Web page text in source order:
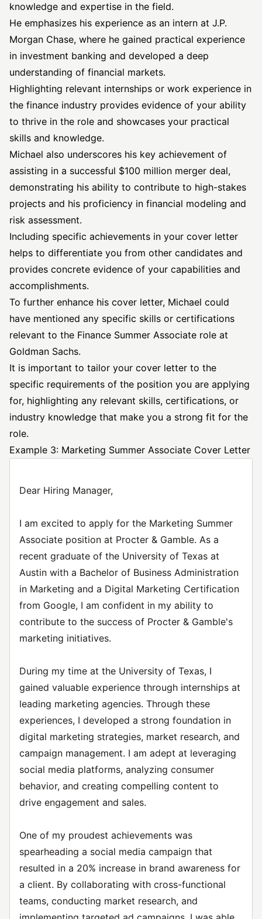
knowledge and expertise in the field.
He emphasizes his experience as an intern at J.P.
Morgan Chase, where he gained practical experience
in investment banking and developed a deep
understanding of financial markets.
Highlighting relevant internships or work experience in
the finance industry provides evidence of your ability
to thrive in the role and showcases your practical
skills and knowledge.
Michael also underscores his key achievement of
assisting in a successful $100 million merger deal,
demonstrating his ability to contribute to high-stakes
projects and his proficiency in financial modeling and
risk assessment.
Including specific achievements in your cover letter
helps to differentiate you from other candidates and
provides concrete evidence of your capabilities and
accomplishments.
To further enhance his cover letter, Michael could
have mentioned any specific skills or certifications
relevant to the Finance Summer Associate role at
Goldman Sachs.
It is important to tailor your cover letter to the
specific requirements of the position you are applying
for, highlighting any relevant skills, certifications, or
industry knowledge that make you a strong fit for the
role.
Example 3: Marketing Summer Associate Cover Letter
Dear Hiring Manager,
I am excited to apply for the Marketing Summer
Associate position at Procter & Gamble. As a
recent graduate of the University of Texas at
Austin with a Bachelor of Business Administration
in Marketing and a Digital Marketing Certification
from Google, I am confident in my ability to
contribute to the success of Procter & Gamble's
marketing initiatives.
During my time at the University of Texas, I
gained valuable experience through internships at
leading marketing agencies. Through these
experiences, I developed a strong foundation in
digital marketing strategies, market research, and
campaign management. I am adept at leveraging
social media platforms, analyzing consumer
behavior, and creating compelling content to
drive engagement and sales.
One of my proudest achievements was
spearheading a social media campaign that
resulted in a 20% increase in brand awareness for
a client. By collaborating with cross-functional
teams, conducting market research, and